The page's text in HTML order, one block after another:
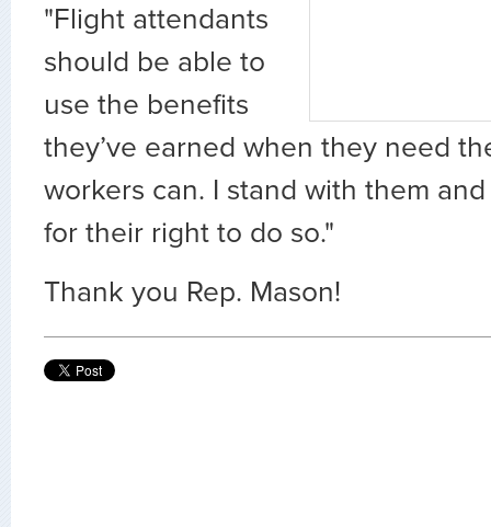
"Flight attendants
should be able to
use the benefits
they’ve earned when they need
workers can. I stand with them
for their right to do so."
Thank you Rep. Mason!